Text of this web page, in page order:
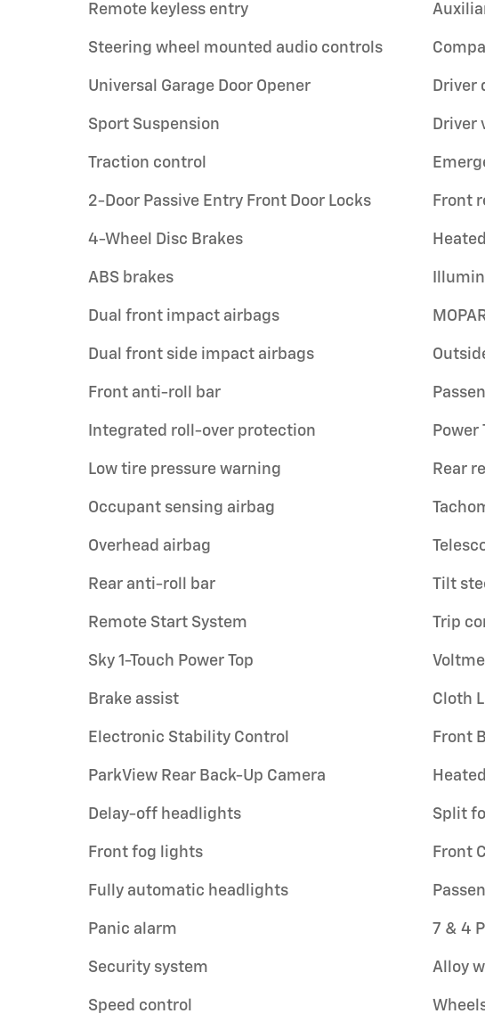
Remote keyless entry
Steering wheel mounted audio controls
Universal Garage Door Opener
Sport Suspension
Traction control
2-Door Passive Entry Front Door Locks
4-Wheel Disc Brakes
ABS brakes
Dual front impact airbags
Dual front side impact airbags
Front anti-roll bar
Integrated roll-over protection
Low tire pressure warning
Occupant sensing airbag
Overhead airbag
Rear anti-roll bar
Remote Start System
Sky 1-Touch Power Top
Brake assist
Electronic Stability Control
ParkView Rear Back-Up Camera
Delay-off headlights
Front fog lights
Fully automatic headlights
Panic alarm
Security system
Speed control
Driver
Driver
Front
Power
Rear
Tilt
Trip
Cloth
Front
Split
Front
7 & 4
Alloy